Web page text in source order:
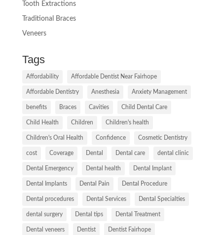
Tooth Extractions
Traditional Braces
Veneers
Tags
Affordability Affordable Dentist Near Fairhope
Affordable Dentistry Anesthesia Anxiety Management
benefits Braces Cavities Child Dental Care
Child Health Children Children's health
Children's Oral Health Confidence Cosmetic Dentistry
cost Coverage Dental Dental care dental clinic
Dental Emergency Dental health Dental Implant
Dental Implants Dental Pain Dental Procedure
Dental procedures Dental Services Dental Specialties
dental surgery Dental tips Dental Treatment
Dental veneers Dentist Dentist Fairhope